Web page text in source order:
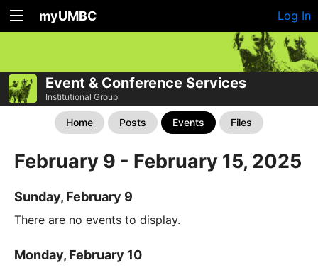
myUMBC Log In
Event & Conference Services
Institutional Group
Home Posts Events Files
February 9 - February 15, 2025
Sunday, February 9
There are no events to display.
Monday, February 10